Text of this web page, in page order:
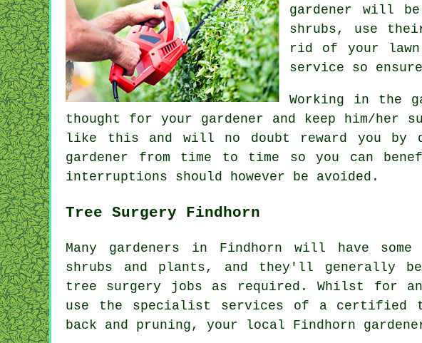
gardener will
shrubs, use
rid of your lawn
service so
Working in the
thought for your gardener and keep him/her
like this and will no doubt reward you
gardener from time to time so you can
interruptions should however be avoided.
Tree Surgery Findhorn
Many gardeners in Findhorn will have
shrubs and plants, and they'll generally
tree surgery jobs as required. Whilst for
use the specialist services of a certified
back and pruning, your local Findhorn